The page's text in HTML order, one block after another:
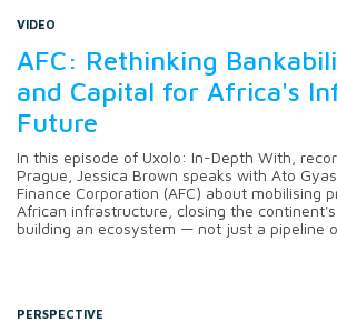
VIDEO
AFC: Rethinking
and Capital for Africa's
Future
In this episode of Uxolo: In-Depth With,
Prague, Jessica Brown speaks with Ato
Finance Corporation (AFC) about mobilising
African infrastructure, closing the
building an ecosystem — not just a pipeline
PERSPECTIVE